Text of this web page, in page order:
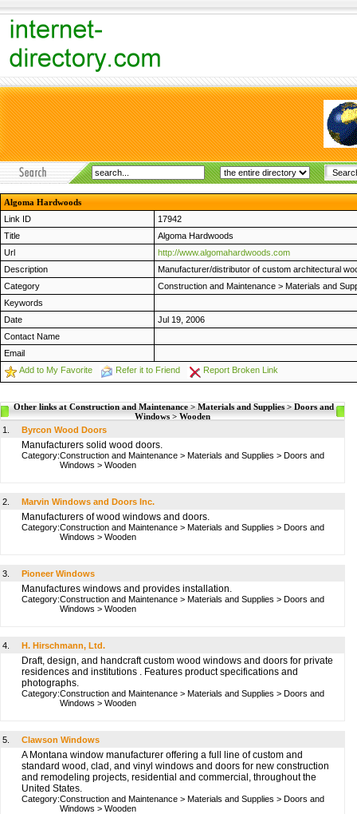
Algoma Hardwoods
Link ID
17942
Title
Algoma Hardwoods
Url
http://www.algomahardwoods.com
Description
Manufacturer/distributor of custom architectural
Category
Construction and Maintenance > Materials and
Keywords
Date
Jul 19, 2006
Contact Name
Email
Add to My Favorite
Refer it to Friend Report Broken Link
Other links at Construction and Maintenance > Materials and Supplies > Doors and
Windows > Wooden
1.
Byrcon Wood Doors
Manufacturers solid wood doors.
Category:Construction and Maintenance > Materials and Supplies > Doors and
Windows > Wooden
2. Marvin Windows and Doors Inc.
Manufacturers of wood windows and doors.
Category:Construction and Maintenance > Materials and Supplies > Doors and
Windows > Wooden
3. Pioneer Windows
Manufactures windows and provides installation.
Category:Construction and Maintenance > Materials and Supplies > Doors and
Windows > Wooden
4. H. Hirschmann, Ltd.
Draft, design, and handcraft custom wood windows and doors for private
residences and institutions . Features product specifications and
photographs.
Category:Construction and Maintenance > Materials and Supplies > Doors and
Windows > Wooden
5. Clawson Windows
A Montana window manufacturer offering a full line of custom and
standard wood, clad, and vinyl windows and doors for new construction
and remodeling projects, residential and commercial, throughout the
United States.
Category:Construction and Maintenance > Materials and Supplies > Doors and
Windows > Wooden